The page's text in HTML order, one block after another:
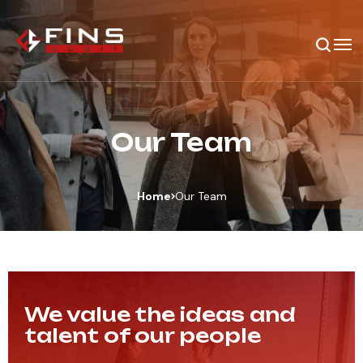
Our Team
Home Our Team
We value the ideas and
talent of our people